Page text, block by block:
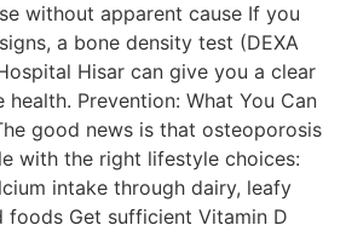
without apparent cause If you
a bone density test (DEXA
Hisar can give you a clear
Prevention: What You Can
good news is that osteoporosis
with the right lifestyle choices:
intake through dairy, leafy
foods Get sufficient Vitamin D